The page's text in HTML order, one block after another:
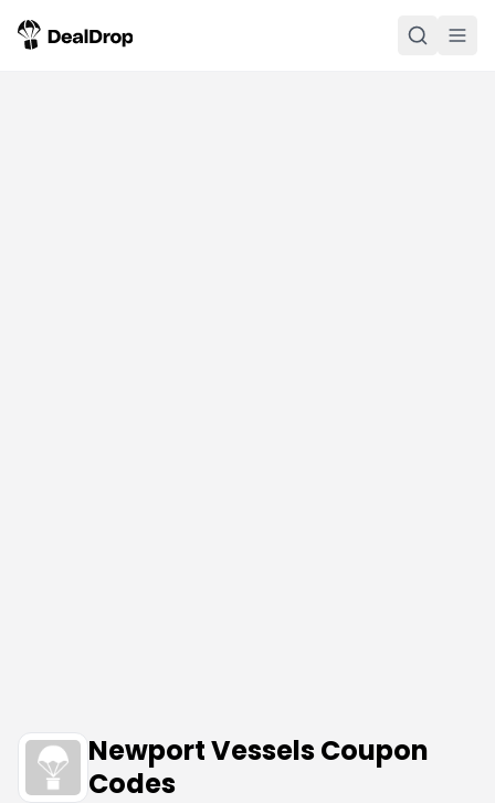
Newport Vessels Coupon
Codes